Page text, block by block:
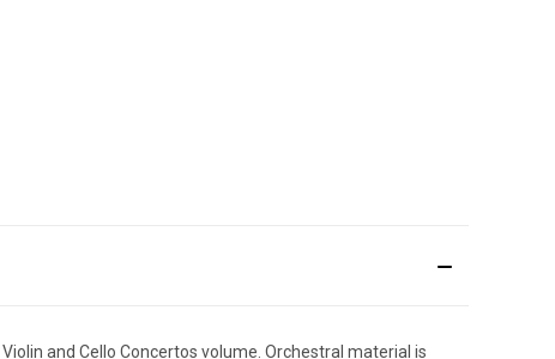
and Cello Concertos volume. Orchestral material is